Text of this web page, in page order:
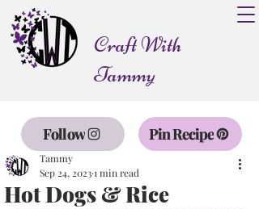
Craft With
Tammy
Follow Pin Recipe
Hot Dogs & Rice
Tammy
Sep 24, 20231 min read